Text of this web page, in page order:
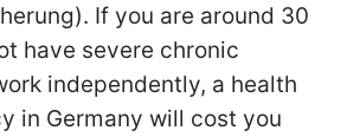
If you are around 30
have severe chronic
independently, a health
in Germany will cost you